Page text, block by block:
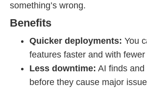
something’s wrong.
Benefits
Quicker deployments: You
features faster and with
Less downtime: AI finds
before they cause major